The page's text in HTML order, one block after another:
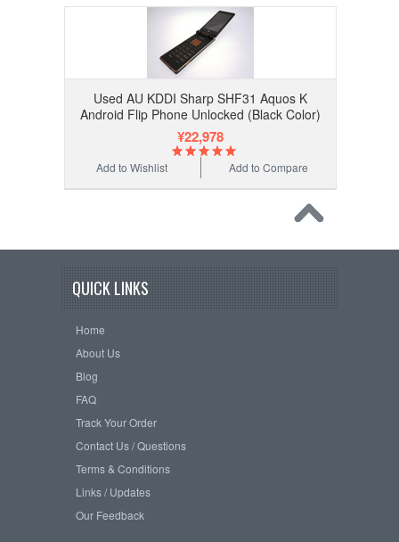
Used AU KDDI Sharp SHF31 Aquos K
Android Flip Phone Unlocked (Black Color)
¥22,978
Add to Compare
Add to Wishlist
QUICK LINKS
Home
About Us
Blog
FAQ
Track Your Order
Contact Us / Questions
Terms & Conditions
Links / Updates
Our Feedback